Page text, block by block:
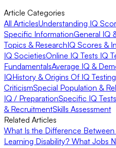
Article Categories
All ArticlesUnderstanding IQ
Specific InformationGeneral IQ
Topics & ResearchIQ Scores &
IQ SocietiesOnline IQ Tests IQ
FundamentalsAverage IQ &
IQHistory & Origins Of IQ Testing
CriticismSpecial Population &
IQ / PreparationSpecific IQ
& RecruitmentSkills Assessment
Related Articles
What Is the Difference Between
Learning Disability? What Jobs